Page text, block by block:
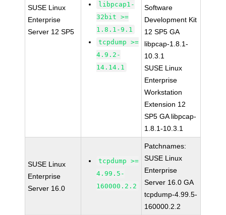
SUSE Linux
Enterprise
Server 12 SP5
libpcap1-
32bit >=
1.8.1-9.1
tcpdump >=
4.9.2-
14.14.1
Software
Development Kit
12 SP5 GA
libpcap-1.8.1-
10.3.1
SUSE Linux
Enterprise
Workstation
Extension 12
SP5 GA libpcap-
1.8.1-10.3.1
SUSE Linux
Enterprise
Server 16.0
tcpdump >=
4.99.5-
160000.2.2
Patchnames:
SUSE Linux
Enterprise
Server 16.0 GA
tcpdump-4.99.5-
160000.2.2